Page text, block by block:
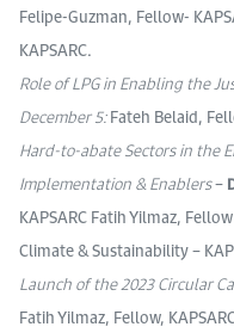
Felipe-Guzman, Fellow-
KAPSARC.
Role of LPG in Enabling the
December 5:Fateh Belaid,
Hard-to-abate Sectors in the
Implementation & Enablers–
KAPSARC Fatih Yilmaz,
Climate & Sustainability –
Launch of the 2023 Circular
Fatih Yilmaz, Fellow,